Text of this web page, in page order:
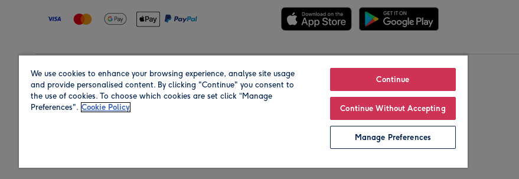
Region Our Brands
We use cookies to enhance your browsing experience, analyse site usage
and provide personalised content. By clicking "Continue" you consent to
the use of cookies. To choose which cookies are set click “Manage
Preferences". Cookie Policy
Continue
Continue Without Accepting
Manage Preferences